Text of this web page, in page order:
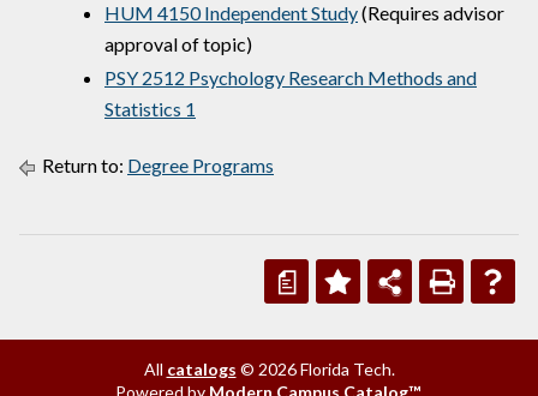
HUM 4150 Independent Study(Requires advisor
approval of topic)
PSY 2512 Psychology Research Methods and
Statistics 1
Return to: Degree Programs
a
All catalogs © 2026 Florida Tech.
Powered by Modern Campus Catalog™.